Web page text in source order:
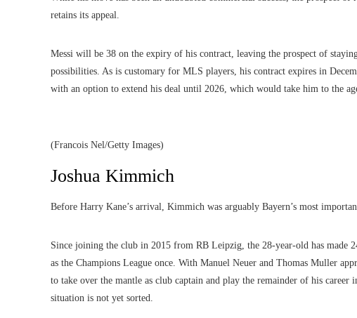
retains its appeal.
Messi will be 38 on the expiry of his contract, leaving the prospect of
possibilities. As is customary for MLS players, his contract expires in
with an option to extend his deal until 2026, which would take him to the
(Francois Nel/Getty Images)
Joshua Kimmich
Before Harry Kane’s arrival, Kimmich was arguably Bayern’s most
Since joining the club in 2015 from RB Leipzig, the 28-year-old has made
as the Champions League once. With Manuel Neuer and Thomas Muller
to take over the mantle as club captain and play the remainder of his
situation is not yet sorted.